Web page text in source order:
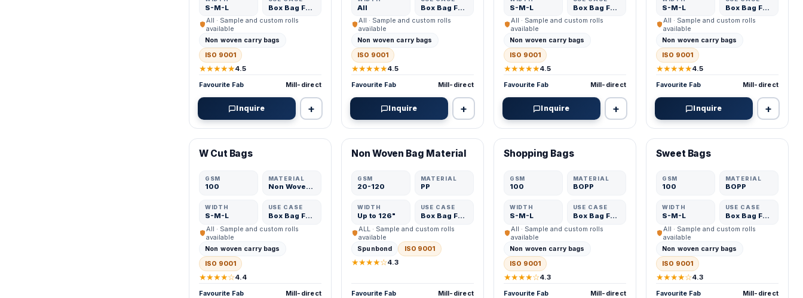
S-M-L
Box Bag Fabric
All · Sample and custom rolls
available
Non woven carry bags
ISO 9001
★★★★★4.5
Favourite Fab Mill-direct
Inquire +
All
Box Bag Fabric
All · Sample and custom rolls
available
Non woven carry bags
ISO 9001
★★★★★4.5
Favourite Fab Mill-direct
Inquire +
S-M-L
Box Bag Fabric
All · Sample and custom rolls
available
Non woven carry bags
ISO 9001
★★★★★4.5
Favourite Fab Mill-direct
Inquire +
S-M-L
Box Bag Fabric
All · Sample and custom rolls
available
Non woven carry bags
ISO 9001
★★★★★4.5
Favourite Fab Mill-direct
Inquire +
VERIFIED MFR
W Cut Bags
GSM
100
MATERIAL
Non Woven Fabric
WIDTH
S-M-L
USE CASE
Box Bag Fabric
All · Sample and custom rolls
available
Non woven carry bags
ISO 9001
★★★★☆4.4
Favourite Fab Mill-direct
VERIFIED MFR
ADD
Non Woven Bag Material
GSM
20-120
MATERIAL
PP
WIDTH
Up to 126"
USE CASE
Box Bag Fabric
ALL · Sample and custom rolls
available
Spunbond ISO 9001
★★★★☆4.3
Favourite Fab Mill-direct
VERIFIED MFR
Shopping Bags
GSM
100
MATERIAL
BOPP
WIDTH
S-M-L
USE CASE
Box Bag Fabric
All · Sample and custom rolls
available
Non woven carry bags
ISO 9001
★★★★☆4.3
Favourite Fab Mill-direct
VERIFIED MFR
Sweet Bags
GSM
100
MATERIAL
BOPP
WIDTH
S-M-L
USE CASE
Box Bag Fabric
All · Sample and custom rolls
available
Non woven carry bags
ISO 9001
★★★★☆4.3
Favourite Fab Mill-direct